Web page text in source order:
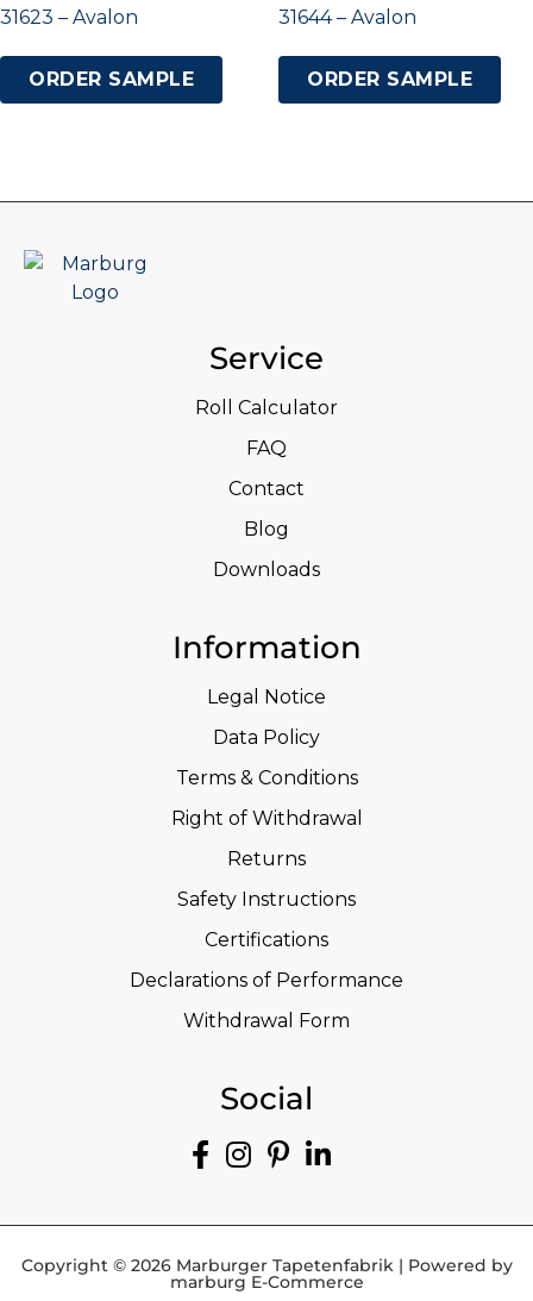
31623 – Avalon
ORDER SAMPLE
31644 – Avalon
ORDER SAMPLE
Service
Roll Calculator
FAQ
Contact
Blog
Downloads
Information
Legal Notice
Data Policy
Terms & Conditions
Right of Withdrawal
Returns
Safety Instructions
Certifications
Declarations of Performance
Withdrawal Form
Social
Copyright © 2026 Marburger Tapetenfabrik | Powered by
marburg E-Commerce